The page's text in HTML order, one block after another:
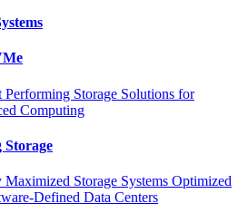
Performing Storage Solutions for
Computing
Storage
Maximized Storage Systems Optimized
Defined Data Centers